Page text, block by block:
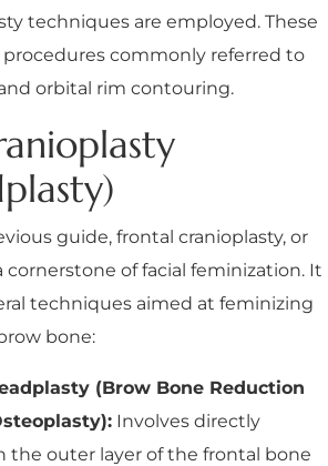
techniques are employed. These
commonly referred to
orbital rim contouring.
guide, frontal cranioplasty, or
cornerstone of facial feminization. It
techniques aimed at feminizing
bone:
(Brow Bone Reduction
Involves directly
the outer layer of the frontal bone